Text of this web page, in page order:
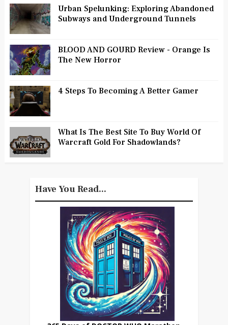
Urban Spelunking: Exploring Abandoned
Subways and Underground Tunnels
BLOOD AND GOURD Review - Orange Is
The New Horror
4 Steps To Becoming A Better Gamer
What Is The Best Site To Buy World Of
Warcraft Gold For Shadowlands?
Have You Read...